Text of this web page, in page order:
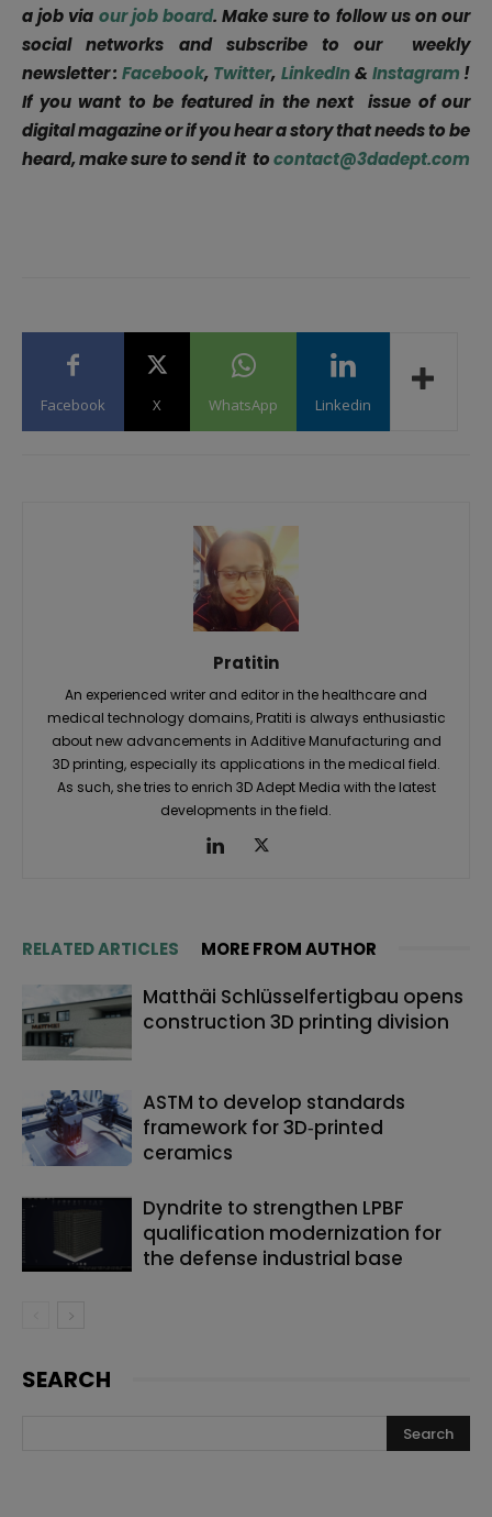
a job via our job board. Make sure to follow us on our
social networks and subscribe to our weekly
newsletter : Facebook, Twitter, LinkedIn & Instagram !
If you want to be featured in the next issue of our
digital magazine or if you hear a story that needs to be
heard, make sure to send it tocontact@3dadept.com
Facebook X WhatsApp Linkedin
Pratitin
An experienced writer and editor in the healthcare and
medical technology domains, Pratiti is always enthusiastic
about new advancements in Additive Manufacturing and
3D printing, especially its applications in the medical field.
As such, she tries to enrich 3D Adept Media with the latest
developments in the field.
RELATED ARTICLES MORE FROM AUTHOR
Matthäi Schlüsselfertigbau opens
construction 3D printing division
ASTM to develop standards
framework for 3D‑printed
ceramics
Dyndrite to strengthen LPBF
qualification modernization for
the defense industrial base
SEARCH